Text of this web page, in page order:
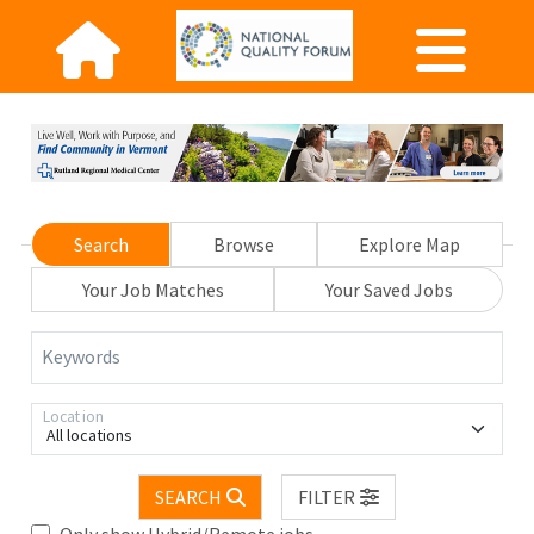
Search Browse
Explore Map
Your Job Matches
Your Saved Jobs
Keywords
All locations
Location
SEARCH
FILTER